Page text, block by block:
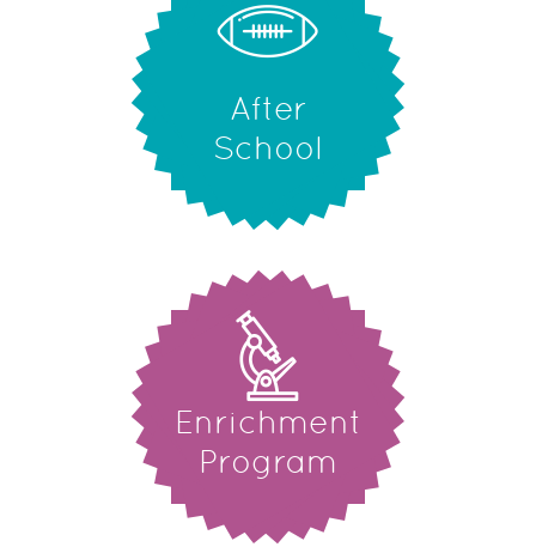
After
School
Enrichment
Program